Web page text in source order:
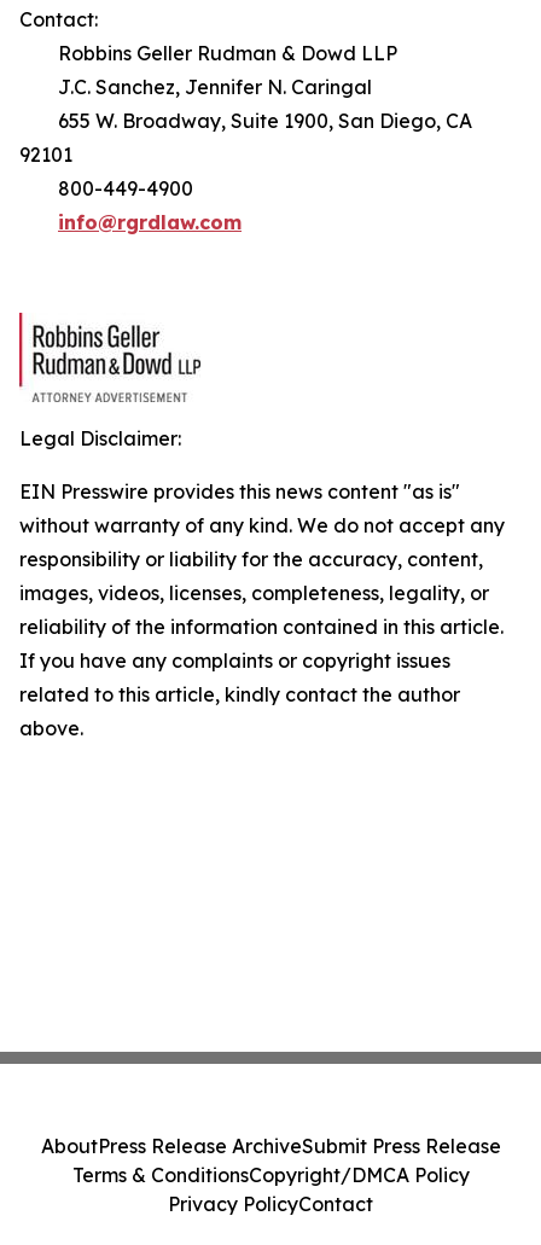
Contact:
Robbins Geller Rudman & Dowd LLP
J.C. Sanchez, Jennifer N. Caringal
655 W. Broadway, Suite 1900, San Diego, CA
92101
800-449-4900
info@rgrdlaw.com
Legal Disclaimer:
EIN Presswire provides this news content "as is"
without warranty of any kind. We do not accept any
responsibility or liability for the accuracy, content,
images, videos, licenses, completeness, legality, or
reliability of the information contained in this article.
If you have any complaints or copyright issues
related to this article, kindly contact the author
above.
AboutPress Release ArchiveSubmit Press Release
Terms & ConditionsCopyright/DMCA Policy
Privacy PolicyContact